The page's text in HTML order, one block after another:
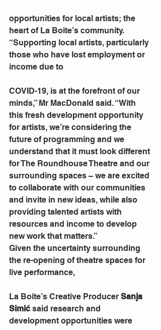
opportunities for local artists; the
heart of La Boite’s community.
“Supporting local artists, particularly
those who have lost employment or
income due to
COVID-19, is at the forefront of our
minds,” Mr MacDonald said. “With
this fresh development opportunity
for artists, we’re considering the
future of programming and we
understand that it must look different
for The Roundhouse Theatre and our
surrounding spaces – we are excited
to collaborate with our communities
and invite in new ideas, while also
providing talented artists with
resources and income to develop
new work that matters.”
Given the uncertainty surrounding
the re-opening of theatre spaces for
live performance,
La Boite’s Creative Producer Sanja
Simić said research and
development opportunities were